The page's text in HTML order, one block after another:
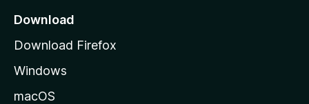
a
e
Download
Download Firefox
Windows
macOS